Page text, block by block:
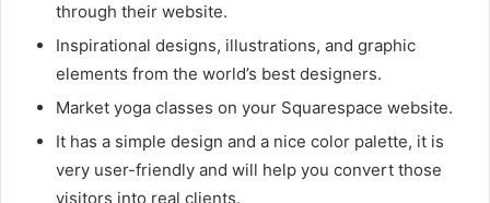
through their website.
Inspirational designs, illustrations, and graphic
elements from the world’s best designers.
Market yoga classes on your Squarespace website.
It has a simple design and a nice color palette, it is
very user-friendly and will help you convert those
visitors into real clients.